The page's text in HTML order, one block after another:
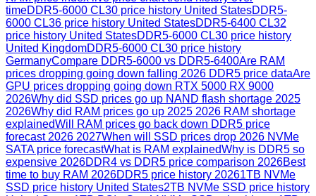
timeDDR5-6000 CL30 price history United StatesDDR5-
6000 CL36 price history United StatesDDR5-6400 CL32
price history United StatesDDR5-6000 CL30 price history
United KingdomDDR5-6000 CL30 price history
GermanyCompare DDR5-6000 vs DDR5-6400Are RAM
prices dropping going down falling 2026 DDR5 price dataAre
GPU prices dropping going down RTX 5000 RX 9000
2026Why did SSD prices go up NAND flash shortage 2025
2026Why did RAM prices go up 2025 2026 RAM shortage
explainedWill RAM prices go back down DDR5 price
forecast 2026 2027When will SSD prices drop 2026 NVMe
SATA price forecastWhat is RAM explainedWhy is DDR5 so
expensive 2026DDR4 vs DDR5 price comparison 2026Best
time to buy RAM 2026DDR5 price history 20261TB NVMe
SSD price history United States2TB NVMe SSD price history